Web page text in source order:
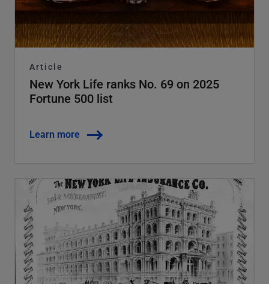
Article
New York Life ranks No. 69 on 2025
Fortune 500 list
Learn more